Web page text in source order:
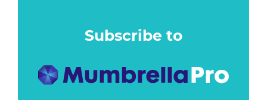
Subscribe to